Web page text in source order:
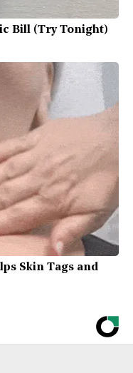
Bill (Try Tonight)
Skin Tags and